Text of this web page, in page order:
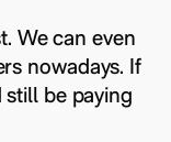
We can even
nowadays. If
still be paying